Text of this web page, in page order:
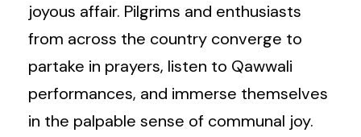
joyous affair. Pilgrims and enthusiasts
from across the country converge to
partake in prayers, listen to Qawwali
performances, and immerse themselves
in the palpable sense of communal joy.